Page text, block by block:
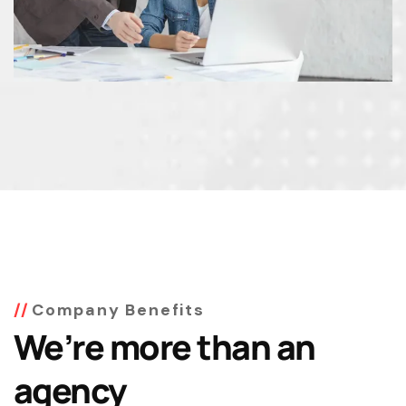
Company Benefits
We’re more than an
agency